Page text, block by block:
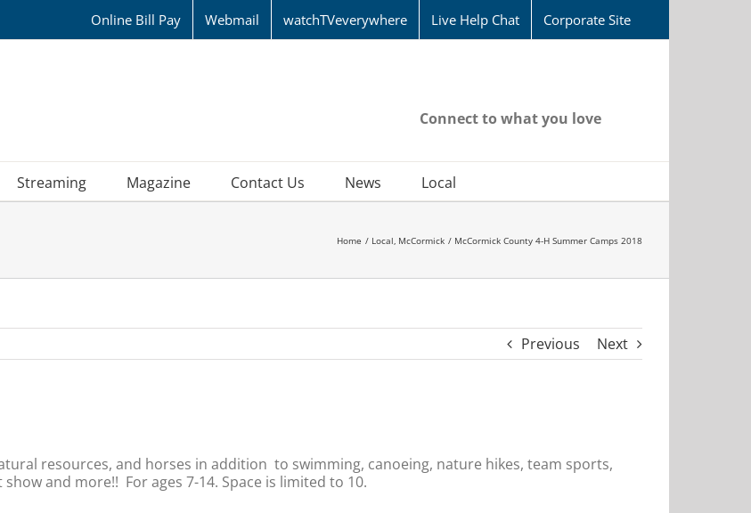
Online Bill Pay Webmail watchTVeverywhere Live Help Chat Corporate Site
Connect to what you love
Streaming Magazine Contact Us News Local
Home Local McCormick McCormick County 4-H Summer Camps 2018
Previous Next
resources, and horses in addition to swimming, canoeing, nature hikes, team sports,
and more!! For ages 7-14. Space is limited to 10.